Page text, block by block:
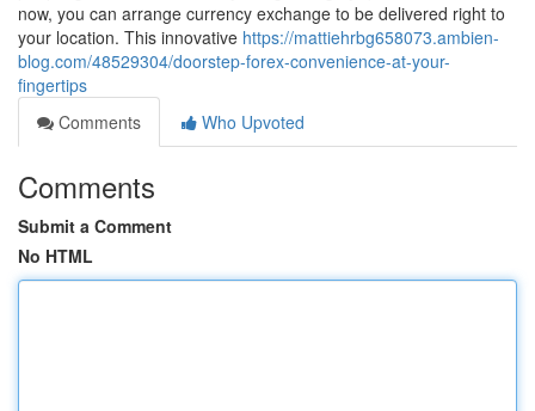
now, you can arrange currency exchange to be delivered right to
your location. This innovative https://mattiehrbg658073.ambien-
blog.com/48529304/doorstep-forex-convenience-at-your-
fingertips
Comments
Who Upvoted
Comments
Submit a Comment
No HTML